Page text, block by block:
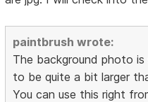
paintbrush wrote:
The background photo
to be quite a bit larger
You can use this right